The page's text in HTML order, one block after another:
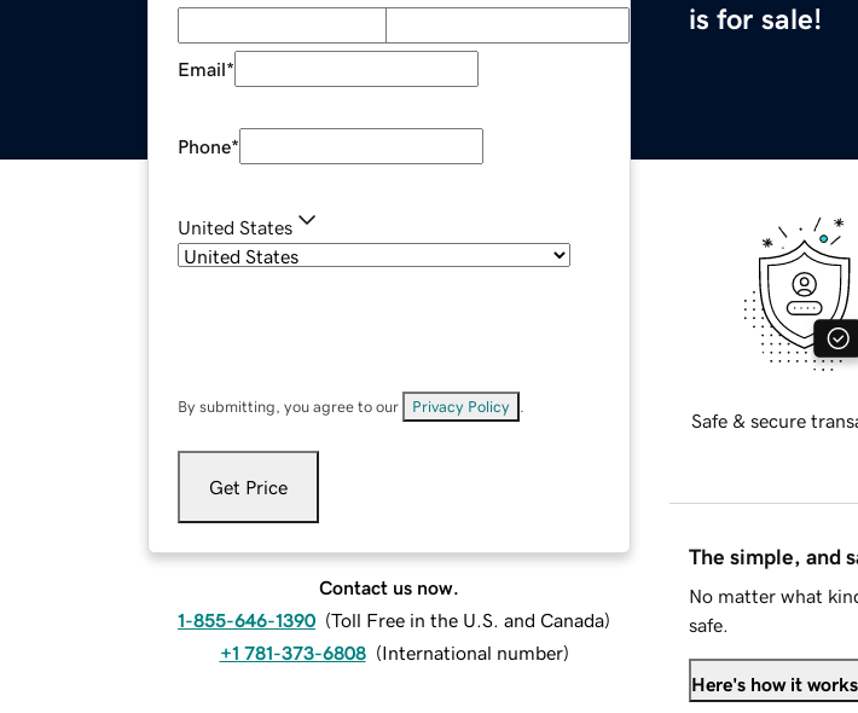
is for sale!
Email*
Phone*
United States
By submitting, you agree to our Privacy Policy
Get Price
Contact us now.
1-855-646-1390 (Toll Free in the U.S. and Canada)
+1 781-373-6808 (International number)
Safe & secure
The simple, and
No matter what
safe.
Here's how it works